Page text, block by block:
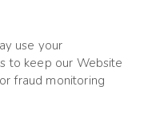
use your
to keep our Website
fraud monitoring